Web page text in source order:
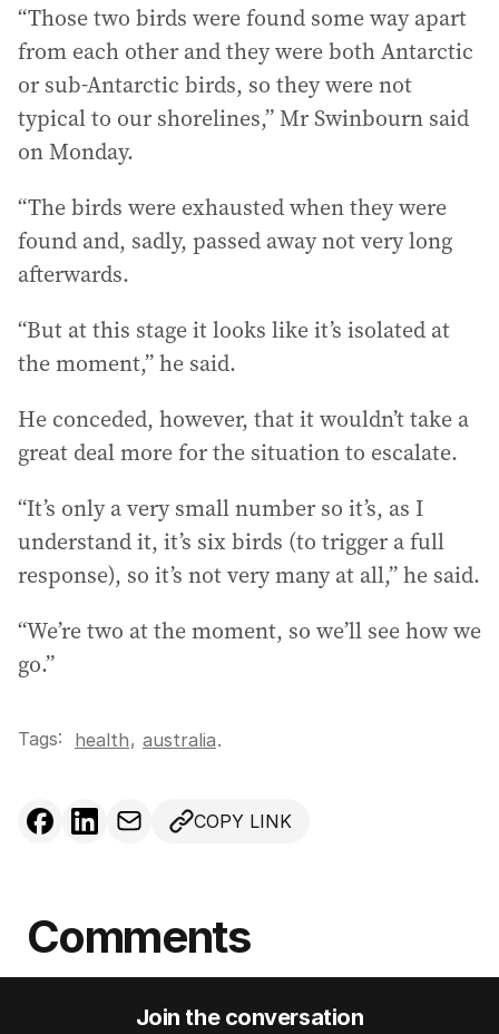
“Those two birds were found some way apart
from each other and they were both Antarctic
or sub-Antarctic birds, so they were not
typical to our shorelines,” Mr Swinbourn said
on Monday.
“The birds were exhausted when they were
found and, sadly, passed away not very long
afterwards.
“But at this stage it looks like it’s isolated at
the moment,” he said.
He conceded, however, that it wouldn’t take a
great deal more for the situation to escalate.
“It’s only a very small number so it’s, as I
understand it, it’s six birds (to trigger a full
response), so it’s not very many at all,” he said.
“We’re two at the moment, so we’ll see how we
go.”
Tags: health, australia.
COPY LINK
Comments
Join the conversation